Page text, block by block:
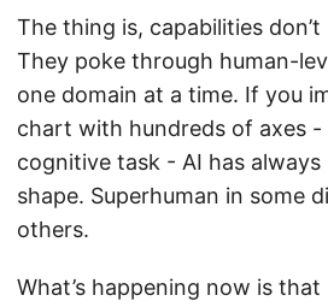
The thing is, capabilities
They poke through human-
one domain at a time. If you
chart with hundreds of axes -
cognitive task - AI has
shape. Superhuman in some
others.
What’s happening now is